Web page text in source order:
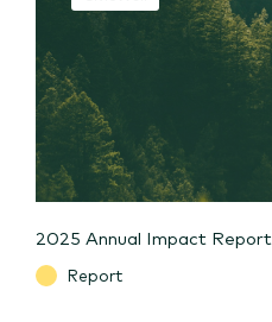
2025 Annual Impact Report
Report